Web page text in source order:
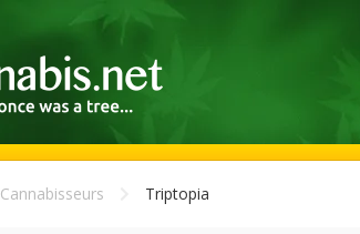
Cannabisseurs Triptopia